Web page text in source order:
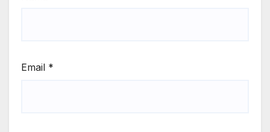
Email *